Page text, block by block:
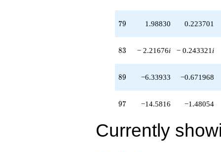
79
79 1.98830 0.223701
83
83 − 2.21676i − 0.243321 i
89
89 −6.33933 −0.671968
97
97 −14.5816 −1.48054
Currently